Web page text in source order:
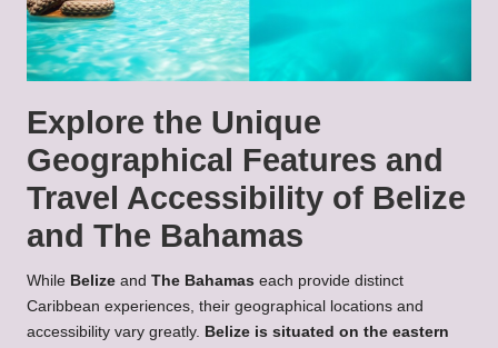
Explore the Unique
Geographical Features and
Travel Accessibility of Belize
and The Bahamas
While Belize and The Bahamas each provide distinct
Caribbean experiences, their geographical locations and
accessibility vary greatly. Belize is situated on the eastern